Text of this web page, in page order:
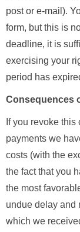
post or e-mail).
form, but this is
deadline, it is
exercising your
period has
Consequences
If you revoke this
payments we
costs (with the
the fact that you
the most
undue delay and
which we